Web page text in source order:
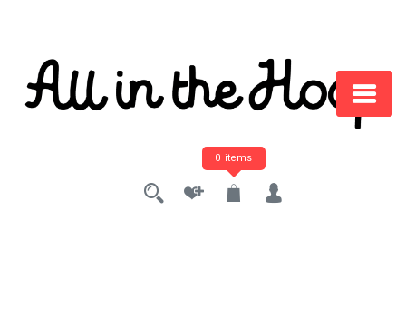
content
0 items